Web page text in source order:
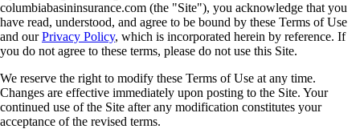
columbiabasininsurance.com (the "Site"), you acknowledge that you
have read, understood, and agree to be bound by these Terms of Use
and ourPrivacy Policy, which is incorporated herein by reference. If
you do not agree to these terms, please do not use this Site.
We reserve the right to modify these Terms of Use at any time.
Changes are effective immediately upon posting to the Site. Your
continued use of the Site after any modification constitutes your
acceptance of the revised terms.